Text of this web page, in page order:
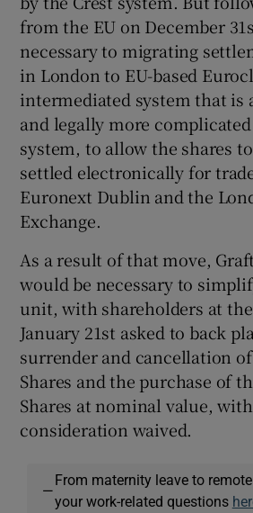
from the EU on December
necessary to migrating
in London to EU-based
intermediated system that
and legally more
system, to allow the shares
settled electronically for
Euronext Dublin and the
Exchange.
As a result of that move,
would be necessary to
unit, with shareholders at
January 21st asked to back
surrender and cancellation of
Shares and the purchase of
Shares at nominal value,
consideration waived.
—
From maternity leave to
your work-related questions